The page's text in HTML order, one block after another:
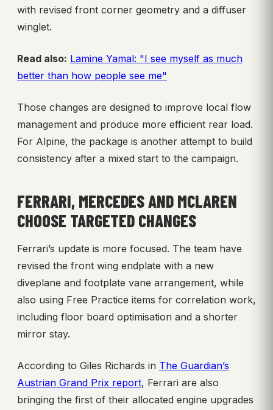
with revised front corner geometry and a diffuser
winglet.
Read also: Lamine Yamal: "I see myself as much
better than how people see me"
Those changes are designed to improve local flow
management and produce more efficient rear load.
For Alpine, the package is another attempt to build
consistency after a mixed start to the campaign.
FERRARI, MERCEDES AND MCLAREN
CHOOSE TARGETED CHANGES
Ferrari’s update is more focused. The team have
revised the front wing endplate with a new
diveplane and footplate vane arrangement, while
also using Free Practice items for correlation work,
including floor board optimisation and a shorter
mirror stay.
According to Giles Richards in The Guardian’s
Austrian Grand Prix report, Ferrari are also
bringing the first of their allocated engine upgrades